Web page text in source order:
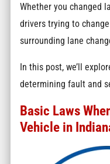
Whether you changed
drivers trying to
surrounding lane
In this post, we’ll
determining fault and
Basic Laws
Vehicle in